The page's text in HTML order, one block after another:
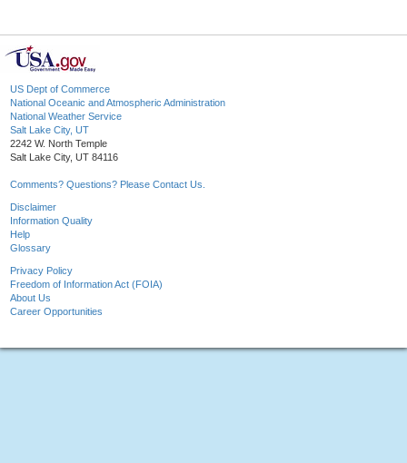
US Dept of Commerce
National Oceanic and Atmospheric Administration
National Weather Service
Salt Lake City, UT
2242 W. North Temple
Salt Lake City, UT 84116
Comments? Questions? Please Contact Us.
Disclaimer
Information Quality
Help
Glossary
Privacy Policy
Freedom of Information Act (FOIA)
About Us
Career Opportunities